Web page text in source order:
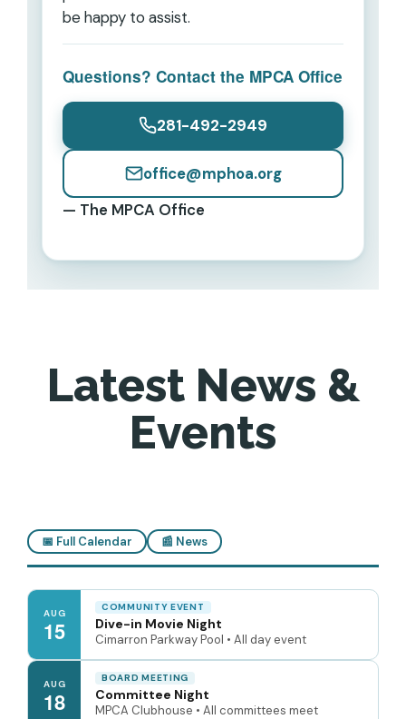
be happy to assist.
Questions? Contact the MPCA Office
281-492-2949
office@mphoa.org
— The MPCA Office
Latest News &
Events
📅 Full Calendar 📰 News
AUG
15
COMMUNITY EVENT
Dive-in Movie Night
Cimarron Parkway Pool • All day event
AUG
18
BOARD MEETING
Committee Night
MPCA Clubhouse • All committees meet